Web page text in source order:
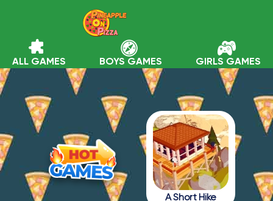
ALL GAMES BOYS GAMES GIRLS GAMES
A Short Hike